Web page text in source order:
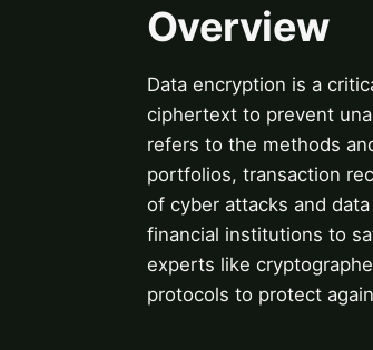
Overview
Data encryption is a
ciphertext to prevent
refers to the methods
portfolios, transaction
of cyber attacks and
financial institutions to
experts like
protocols to protect